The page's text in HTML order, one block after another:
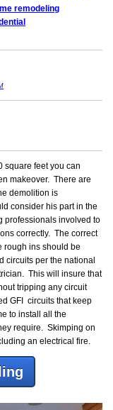
remodeling
feet you can
makeover. There are
demolition is
consider his part in the
professionals involved to
correctly. The correct
rough ins should be
circuits per the national
This will insure that
tripping any circuit
GFI circuits that keep
to install all the
require. Skimping on
an electrical fire.